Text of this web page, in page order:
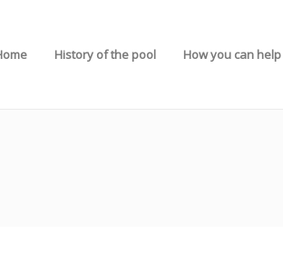
History of the pool How you can help